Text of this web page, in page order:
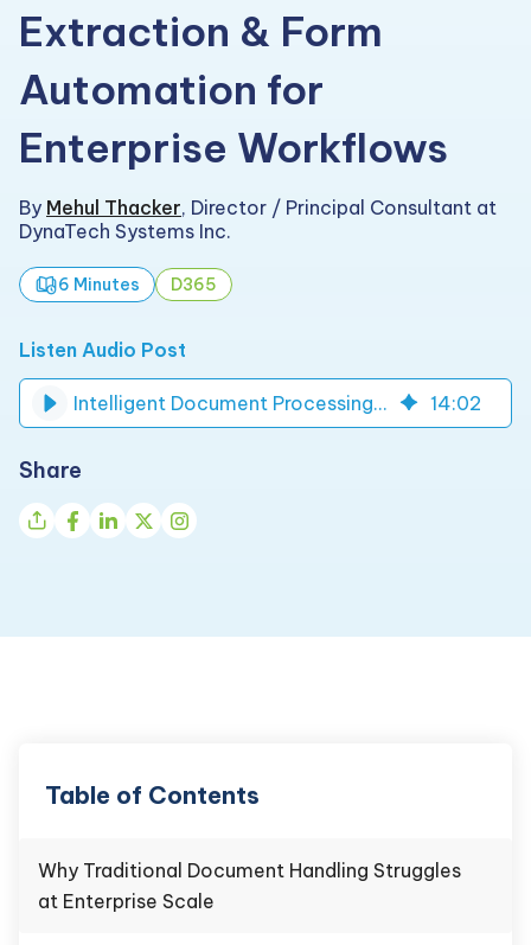
Extraction & Form
Automation for
Enterprise Workflows
By Mehul Thacker, Director / Principal Consultant at
DynaTech Systems Inc.
6 Minutes D365
Listen Audio Post
Intelligent Document Processing for Form Automation | DynaTech 14:02
Share
Table of Contents
Why Traditional Document Handling Struggles
at Enterprise Scale